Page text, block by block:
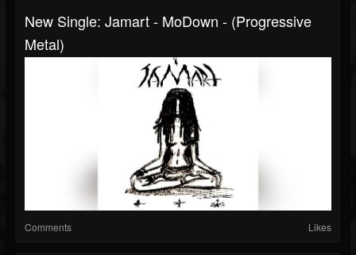
New Single: Jamart - MoDown - (Progressive
Metal)
Comments Likes